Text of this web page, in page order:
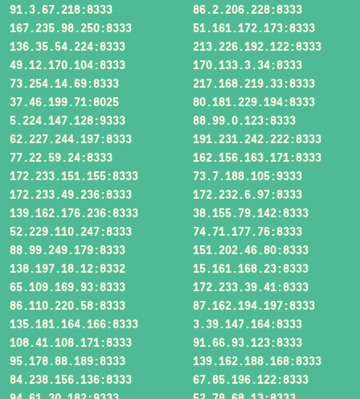
91.3.67.218:8333
86.2.206.228:8333
167.235.98.250:8333
51.161.172.173:8333
136.35.54.224:8333
213.226.192.122:8333
49.12.170.104:8333
170.133.3.34:8333
73.254.14.69:8333
217.168.219.33:8333
37.46.199.71:8025
80.181.229.194:8333
5.224.147.128:9333
88.99.0.123:8333
62.227.244.197:8333
191.231.242.222:8333
77.22.59.24:8333
162.156.163.171:8333
172.233.151.155:8333
73.7.188.105:9333
172.233.49.236:8333
172.232.6.97:8333
139.162.176.236:8333
38.155.79.142:8333
52.229.110.247:8333
74.71.177.76:8333
88.99.249.179:8333
151.202.46.80:8333
138.197.18.12:8332
15.161.168.23:8333
65.109.169.93:8333
172.233.39.41:8333
86.110.220.58:8333
87.162.194.197:8333
135.181.164.166:8333
3.39.147.164:8333
108.41.108.171:8333
91.66.93.123:8333
95.178.88.189:8333
139.162.188.168:8333
84.238.156.136:8333
67.85.196.122:8333